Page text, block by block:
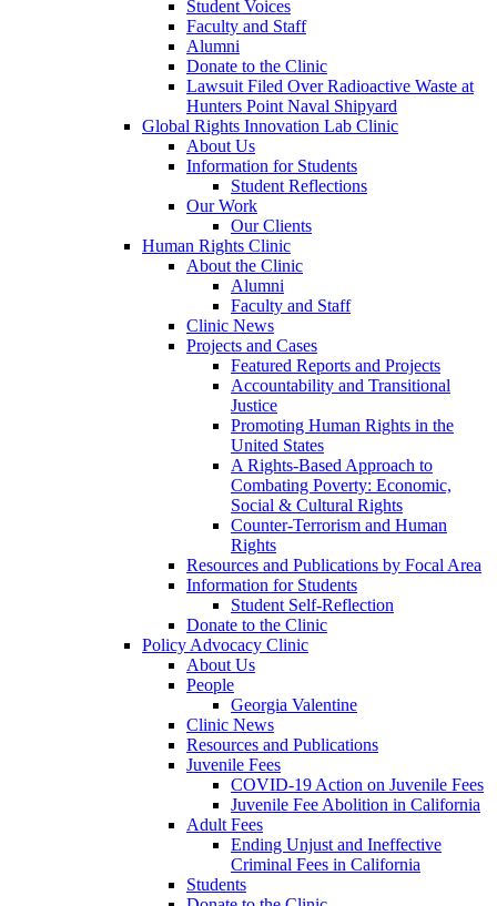
Student Voices
Faculty and Staff
Alumni
Donate to the Clinic
Lawsuit Filed Over Radioactive Waste at
Hunters Point Naval Shipyard
Global Rights Innovation Lab Clinic
About Us
Information for Students
Student Reflections
Our Work
Our Clients
Human Rights Clinic
About the Clinic
Alumni
Faculty and Staff
Clinic News
Projects and Cases
Featured Reports and Projects
Accountability and Transitional
Justice
Promoting Human Rights in the
United States
A Rights-Based Approach to
Combating Poverty: Economic,
Social & Cultural Rights
Counter-Terrorism and Human
Rights
Resources and Publications by Focal Area
Information for Students
Student Self-Reflection
Donate to the Clinic
Policy Advocacy Clinic
About Us
People
Georgia Valentine
Clinic News
Resources and Publications
Juvenile Fees
COVID-19 Action on Juvenile Fees
Juvenile Fee Abolition in California
Adult Fees
Ending Unjust and Ineffective
Criminal Fees in California
Students